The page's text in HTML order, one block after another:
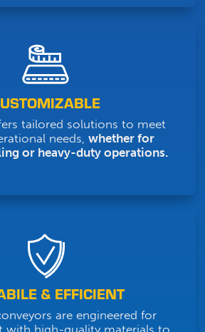
tailored solutions to meet
needs, whether for
or heavy-duty operations.
& EFFICIENT
are engineered for
with high-quality materials to